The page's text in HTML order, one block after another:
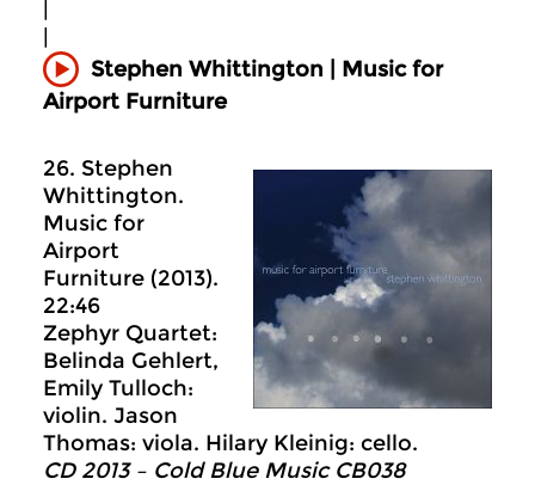
Stephen Whittington | Music for
Airport Furniture
26. Stephen
Whittington.
Music for
Airport
Furniture (2013).
22:46
Zephyr Quartet:
Belinda Gehlert,
Emily Tulloch:
violin. Jason
Thomas: viola. Hilary Kleinig: cello.
CD 2013 – Cold Blue Music CB038